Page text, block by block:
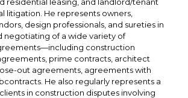
litigation. He represents owners,
design professionals, and sureties in
negotiating of a wide variety of
construction
prime contracts, architect
out agreements, agreements with
He also regularly represents a
in construction disputes involving